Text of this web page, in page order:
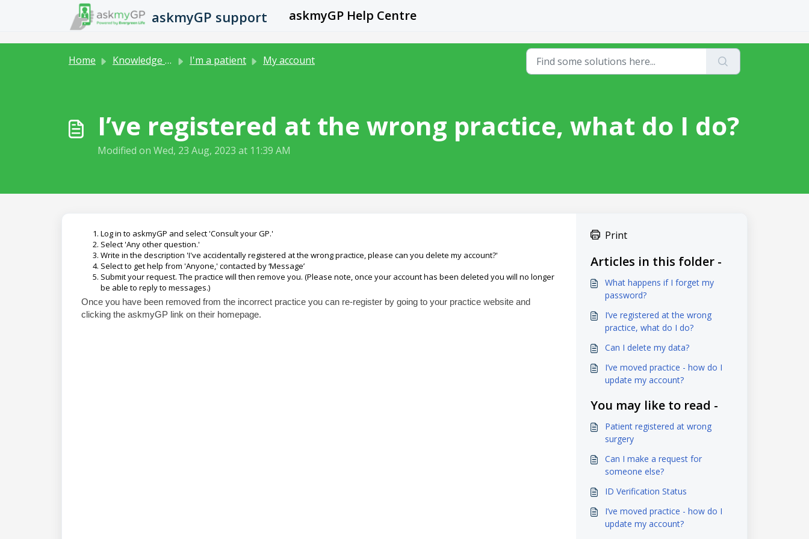
Skip to main content
askmyGP support askmyGP Help Centre
Home Knowledge base I'm a patient My account
I’ve registered at the wrong practice, what do I do?
Modified on Wed, 23 Aug, 2023 at 11:39 AM
Log in to askmyGP and select 'Consult your GP.'
Select 'Any other question.'
Write in the description 'I've accidentally registered at the wrong practice, please can you delete my account?'
Select to get help from 'Anyone,' contacted by ‘Message’
Submit your request. The practice will then remove you. (Please note, once your account has been deleted you will no longer
be able to reply to messages.)
Once you have been removed from the incorrect practice you can re-register by going to your practice website and
clicking the askmyGP link on their homepage.
Print
Articles in this folder -
What happens if I forget my
password?
I’ve registered at the wrong
practice, what do I do?
Can I delete my data?
I’ve moved practice - how do I
update my account?
You may like to read -
Patient registered at wrong
surgery
Can I make a request for
someone else?
ID Verification Status
I’ve moved practice - how do I
update my account?